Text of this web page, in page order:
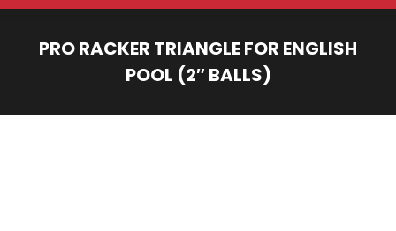
PRO RACKER TRIANGLE FOR ENGLISH
POOL (2″ BALLS)